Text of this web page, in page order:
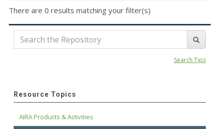
There are 0 results matching your filter(s)
Search Tips
Resource Topics
AIRA Products & Activities